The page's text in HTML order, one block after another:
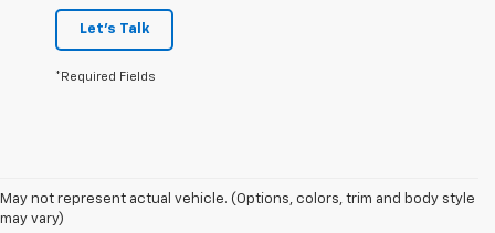
Let's Talk
*Required Fields
May not represent actual vehicle. (Options, colors, trim and body style
may vary)